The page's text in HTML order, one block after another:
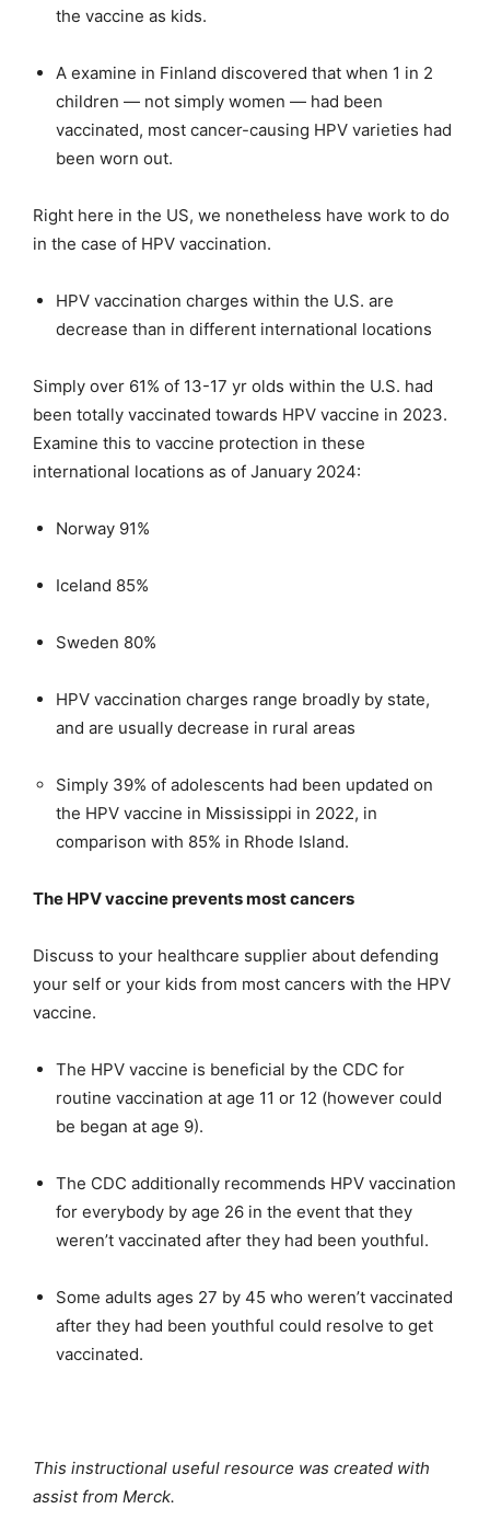
the vaccine as kids.
A examine in Finland discovered that when 1 in 2
children — not simply women — had been
vaccinated, most cancer-causing HPV varieties had
been worn out.
Right here in the US, we nonetheless have work to do
in the case of HPV vaccination.
HPV vaccination charges within the U.S. are
decrease than in different international locations
Simply over 61% of 13-17 yr olds within the U.S. had
been totally vaccinated towards HPV vaccine in 2023.
Examine this to vaccine protection in these
international locations as of January 2024:
Norway 91%
Iceland 85%
Sweden 80%
HPV vaccination charges range broadly by state,
and are usually decrease in rural areas
Simply 39% of adolescents had been updated on
the HPV vaccine in Mississippi in 2022, in
comparison with 85% in Rhode Island.
The HPV vaccine prevents most cancers
Discuss to your healthcare supplier about defending
your self or your kids from most cancers with the HPV
vaccine.
The HPV vaccine is beneficial by the CDC for
routine vaccination at age 11 or 12 (however could
be began at age 9).
The CDC additionally recommends HPV vaccination
for everybody by age 26 in the event that they
weren’t vaccinated after they had been youthful.
Some adults ages 27 by 45 who weren’t vaccinated
after they had been youthful could resolve to get
vaccinated.
This instructional useful resource was created with
assist from Merck.